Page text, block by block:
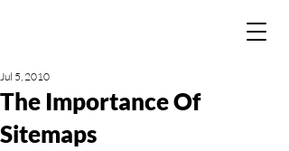
The Importance Of
Sitemaps
Jul 5, 2010